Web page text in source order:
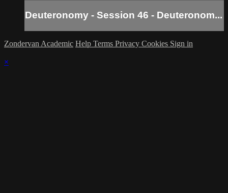
Deuteronomy - Session 46 - Deuteronom...
Zondervan Academic Help Terms Privacy Cookies Sign in
×